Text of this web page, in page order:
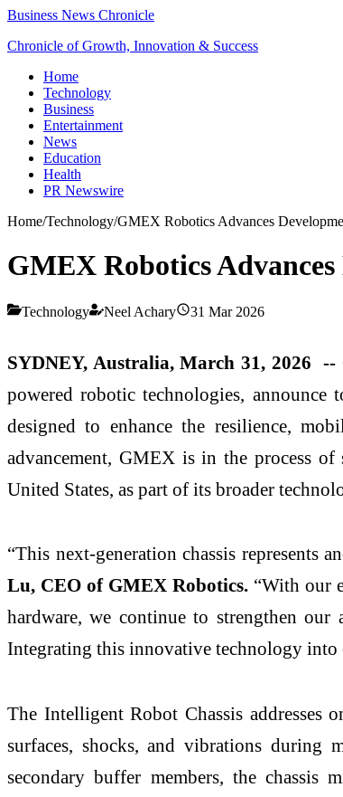
Business News Chronicle
Chronicle of Growth, Innovation & Success
Home
Technology
Business
Entertainment
News
Education
Health
PR Newswire
Home/Technology/GMEX Robotics Advances
GMEX Robotics
Technology Neel Achary 31 Mar 2026
SYDNEY, Australia, March 31, 2026 --
powered robotic technologies,
designed to enhance the resilience,
advancement, GMEX is in the process
United States, as part of its broader
“This next-generation chassis represents
Lu, CEO of GMEX Robotics. “With our
hardware, we continue to strengthen
Integrating this innovative technology into
The Intelligent Robot Chassis addresses
surfaces, shocks, and vibrations during
secondary buffer members, the chassis